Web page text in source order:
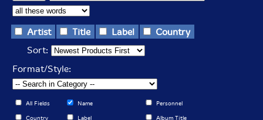
Artist Title Label
Country
Sort:
Format/Style:
All Fields Name Personnel
Country Label Album Title